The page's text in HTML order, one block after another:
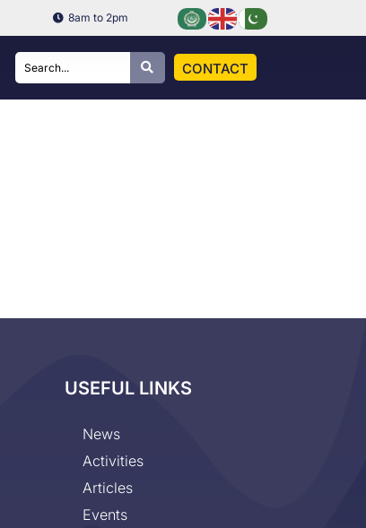
8am to 2pm
CONTACT
USEFUL LINKS
News
Activities
Articles
Events